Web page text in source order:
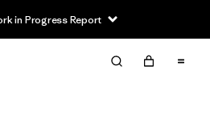
in Progress Report
Limpiar Todos